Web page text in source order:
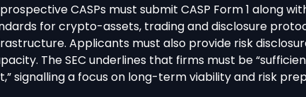
CASPs must submit CASP Form 1 along
for crypto-assets, trading and disclosure
Applicants must also provide risk
The SEC underlines that firms must be
signalling a focus on long-term viability and risk